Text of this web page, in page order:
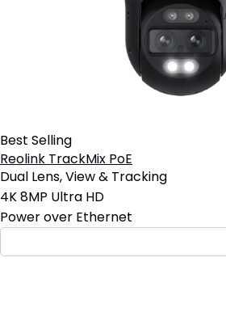
Best Selling
Reolink TrackMix PoE
Dual Lens, View & Tracking
4K 8MP Ultra HD
Power over Ethernet